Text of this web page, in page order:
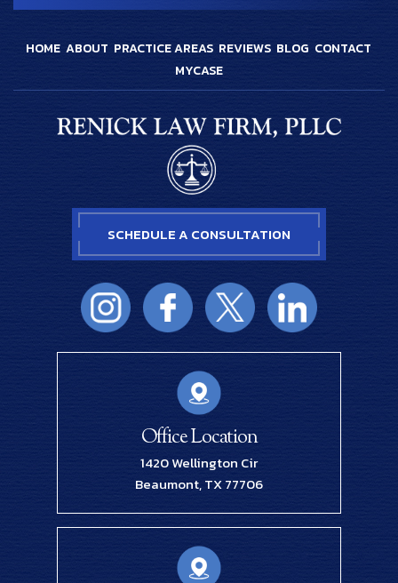
HOME ABOUT PRACTICE AREAS REVIEWS BLOG CONTACT
MYCASE
Office Location
1420 Wellington Cir
Beaumont, TX 77706
SCHEDULE A CONSULTATION